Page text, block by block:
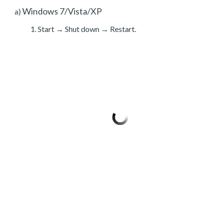
a) Windows 7/Vista/XP
Start → Shut down → Restart.